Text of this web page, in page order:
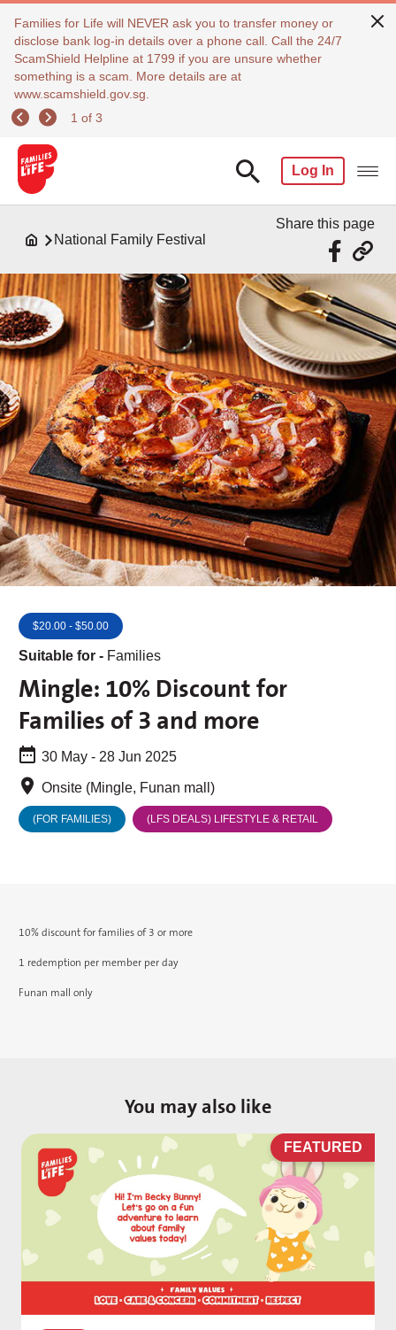
Families for Life will NEVER ask you to transfer money or
disclose bank log-in details over a phone call. Call the 24/7
ScamShield Helpline at 1799 if you are unsure whether
something is a scam. More details are at
www.scamshield.gov.sg.
1 of 3
Log In
National Family Festival
Share this page
$20.00 - $50.00
Suitable for - Families
Mingle: 10% Discount for
Families of 3 and more
30 May - 28 Jun 2025
Onsite (Mingle, Funan mall)
(FOR FAMILIES) (LFS DEALS) LIFESTYLE & RETAIL
10% discount for families of 3 or more
1 redemption per member per day
Funan mall only
You may also like
FEATURED